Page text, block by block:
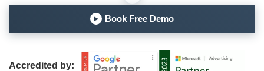
▶ Book Free Demo
Accredited by: